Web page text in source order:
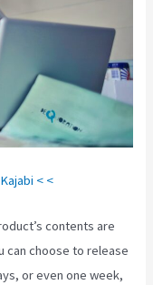
< <
contents are
can choose to release
or even one week,